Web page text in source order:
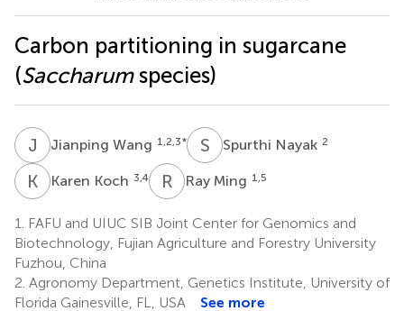
Carbon partitioning in sugarcane
(Saccharumspecies)
J WJianping Wang 1,2,3* S NSpurthi Nayak 2
K KKaren Koch 3,4 R MRay Ming 1,5
1.
FAFU and UIUC SIB Joint Center for Genomics and
Biotechnology, Fujian Agriculture and Forestry University
Fuzhou, China
2. Agronomy Department, Genetics Institute, University of
Florida Gainesville, FL, USA
See more